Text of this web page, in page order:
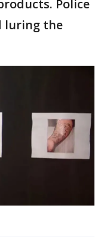
Police
luring the